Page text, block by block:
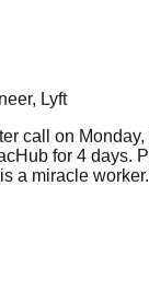
Lyft
call on Monday,
a miracle worker.